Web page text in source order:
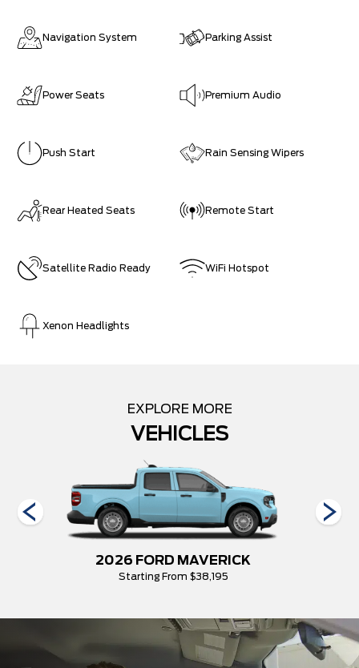
Navigation System Parking Assist
Power Seats Premium Audio
Push Start Rain Sensing Wipers
Rear Heated Seats Remote Start
Satellite Radio Ready WiFi Hotspot
Xenon Headlights
EXPLORE MORE
VEHICLES
2026 FORD MAVERICK
Starting From $38,195